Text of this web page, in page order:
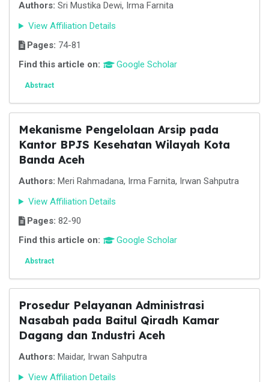
Authors: Sri Mustika Dewi, Irma Farnita
View Affiliation Details
Pages: 74-81
Find this article on:
Google Scholar
Abstract
Mekanisme Pengelolaan Arsip pada
Kantor BPJS Kesehatan Wilayah Kota
Banda Aceh
Authors: Meri Rahmadana, Irma Farnita, Irwan Sahputra
View Affiliation Details
Pages: 82-90
Find this article on:
Google Scholar
Abstract
Prosedur Pelayanan Administrasi
Nasabah pada Baitul Qiradh Kamar
Dagang dan Industri Aceh
Authors: Maidar, Irwan Sahputra
View Affiliation Details